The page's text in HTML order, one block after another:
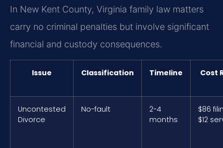
In New Kent County, Virginia family law matters
carry no criminal penalties but involve significant
financial and custody consequences.
Issue Classification Timeline Cost
Uncontested
Divorce
No-fault
2-4
months
$86
$12